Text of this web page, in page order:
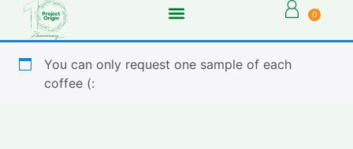
0
You can only request one sample of each
coffee (: